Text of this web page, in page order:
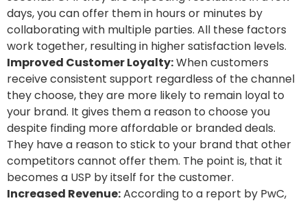
days, you can offer them in hours or minutes by
collaborating with multiple parties. All these factors
work together, resulting in higher satisfaction levels.
Improved Customer Loyalty:When customers
receive consistent support regardless of the channel
they choose, they are more likely to remain loyal to
your brand. It gives them a reason to choose you
despite finding more affordable or branded deals.
They have a reason to stick to your brand that other
competitors cannot offer them. The point is, that it
becomes a USP by itself for the customer.
Increased Revenue:According to a report by PwC,